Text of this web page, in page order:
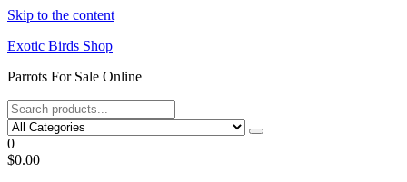
Skip to the content
Exotic Birds Shop
Parrots For Sale Online
0
$0.00